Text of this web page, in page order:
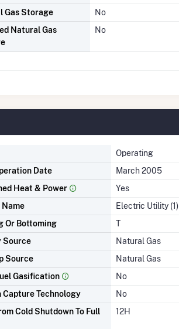
Gas Storage
No
Natural Gas
No
Operating
Date
March 2005
Heat & Power
Yes
Electric Utility (1)
Or Bottoming
T
Source
Natural Gas
Source
Natural Gas
Gasification
No
Capture Technology
No
Cold Shutdown To Full
12H